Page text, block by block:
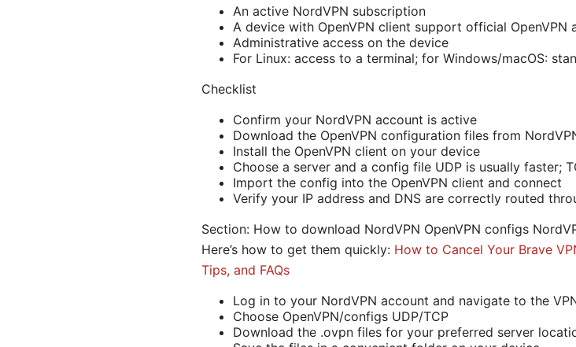
An active NordVPN subscription
A device with OpenVPN client support official
Administrative access on the device
For Linux: access to a terminal; for Windows/macOS:
Checklist
Confirm your NordVPN account is active
Download the OpenVPN configuration files from
Install the OpenVPN client on your device
Choose a server and a config file UDP is usually faster;
Import the config into the OpenVPN client and connect
Verify your IP address and DNS are correctly routed
Section: How to download NordVPN OpenVPN configs
Here’s how to get them quickly: How to Cancel Your Brave
Tips, and FAQs
Log in to your NordVPN account and navigate to the
Choose OpenVPN/configs UDP/TCP
Download the .ovpn files for your preferred server